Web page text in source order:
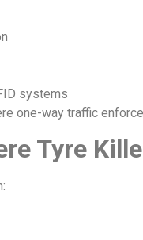
systems
one-way traffic
Tyre